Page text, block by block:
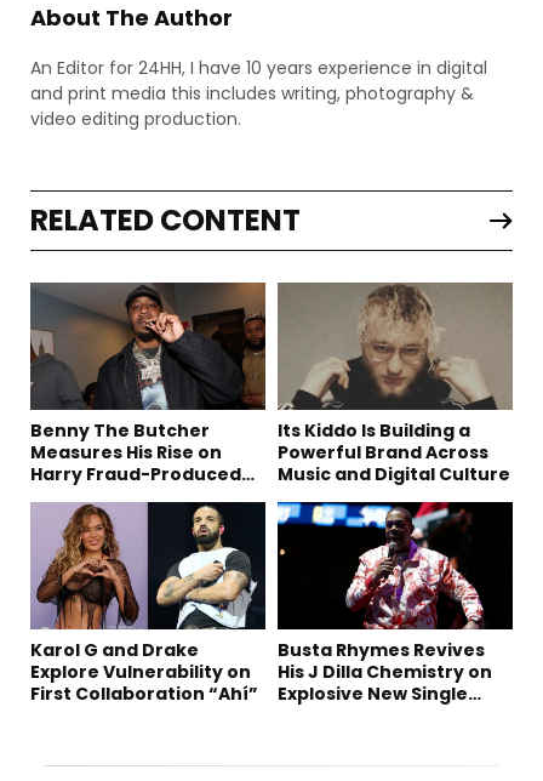
About The Author
An Editor for 24HH, I have 10 years experience in digital
and print media this includes writing, photography &
video editing production.
RELATED CONTENT
Benny The Butcher
Measures His Rise on
Harry Fraud-Produced
Its Kiddo Is Building a
Powerful Brand Across
Music and Digital Culture
Karol G and Drake
Explore Vulnerability on
First Collaboration “Ahí”
Busta Rhymes Revives
His J Dilla Chemistry on
Explosive New Single